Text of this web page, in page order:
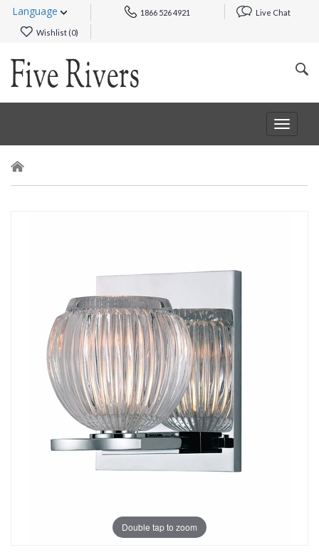
Language 1866 526 4921 Live Chat
Wishlist (0)
Toggle
Double tap to zoom